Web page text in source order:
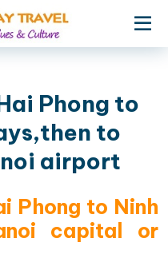
Phong to
to
airport
Phong to Ninh
capital or